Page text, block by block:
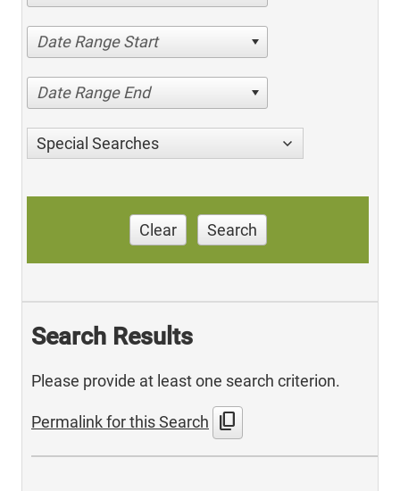
Date Range Start
Date Range End
Special Searches
Clear Search
Search Results
Please provide at least one search criterion.
Permalink for this Search content_copy